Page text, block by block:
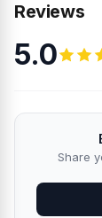
Reviews
5.0
Share